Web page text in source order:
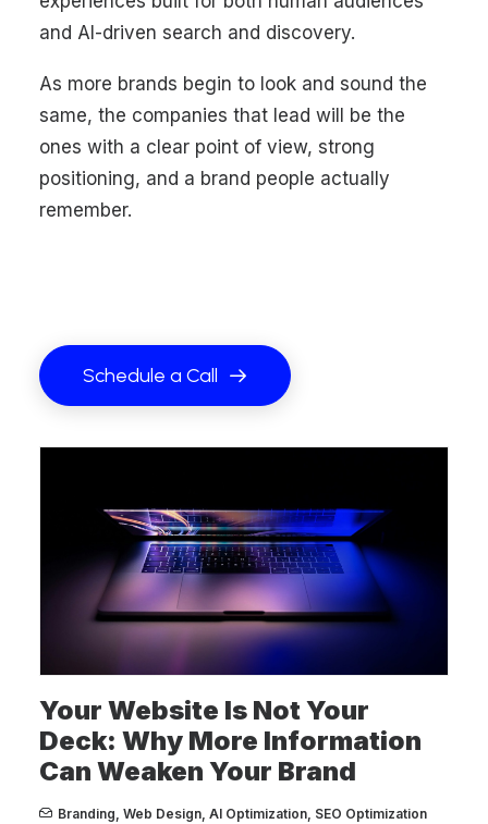
and AI-driven search and discovery.
As more brands begin to look and sound the
same, the companies that lead will be the
ones with a clear point of view, strong
positioning, and a brand people actually
remember.
Schedule a Call
Your Website Is Not Your
Deck: Why More Information
Can Weaken Your Brand
Branding, Web Design, AI Optimization, SEO Optimization